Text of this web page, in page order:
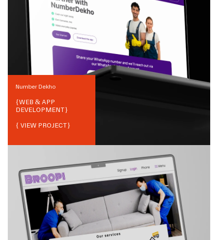
Number Dekho
{WEB & APP
DEVELOPMENT}
{ VIEW PROJECT}